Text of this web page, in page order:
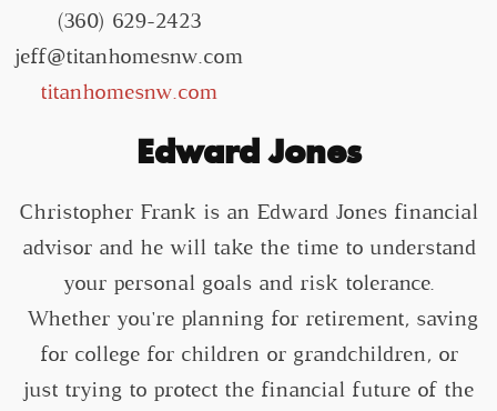
(360) 629-2423
jeff@titanhomesnw.com
titanhomesnw.com
Edward Jones
Christopher Frank is an Edward Jones financial
advisor and he will take the time to understand
your personal goals and risk tolerance.
Whether you're planning for retirement, saving
for college for children or grandchildren, or
just trying to protect the financial future of the